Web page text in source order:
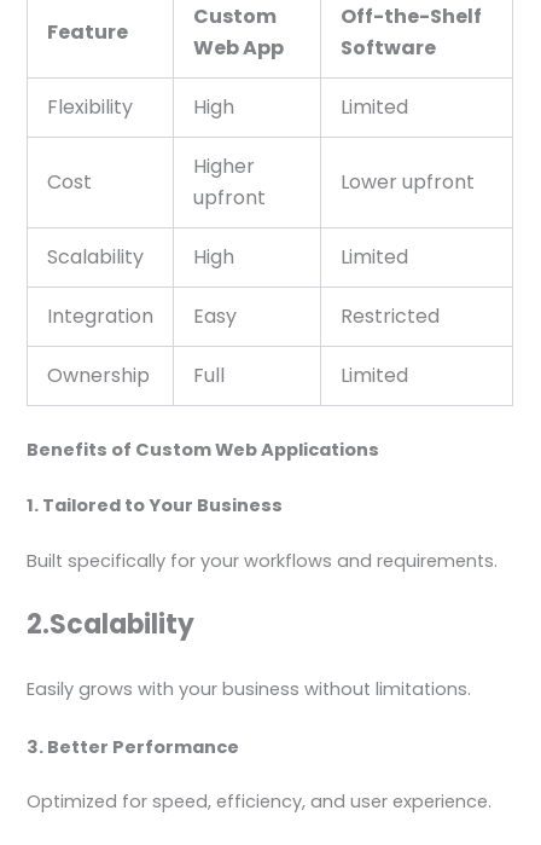
Feature
Custom
Web App
Off-the-Shelf
Software
Flexibility High Limited
Cost
Higher
upfront
Lower upfront
Scalability High Limited
Integration Easy Restricted
Ownership Full Limited
Benefits of Custom Web Applications
1. Tailored to Your Business
Built specifically for your workflows and requirements.
2.Scalability
Easily grows with your business without limitations.
3. Better Performance
Optimized for speed, efficiency, and user experience.